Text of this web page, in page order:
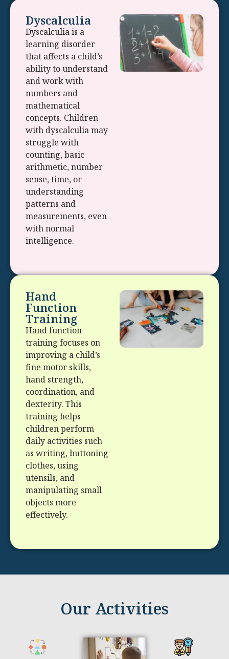
Dyscalculia
Dyscalculia is a
learning disorder
that affects a child’s
ability to understand
and work with
numbers and
mathematical
concepts. Children
with dyscalculia may
struggle with
counting, basic
arithmetic, number
sense, time, or
understanding
patterns and
measurements, even
with normal
intelligence.
Hand
Function
Training
Hand function
training focuses on
improving a child’s
fine motor skills,
hand strength,
coordination, and
dexterity. This
training helps
children perform
daily activities such
as writing, buttoning
clothes, using
utensils, and
manipulating small
objects more
effectively.
Our Activities